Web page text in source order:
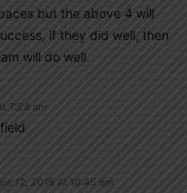
but the above 4 will
if they did well, then
will do well.
7:24 am
12, 2019 At 10:45 am